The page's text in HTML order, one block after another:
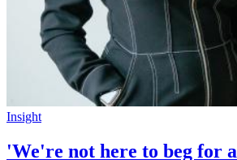
Insight
'We're not here to beg for